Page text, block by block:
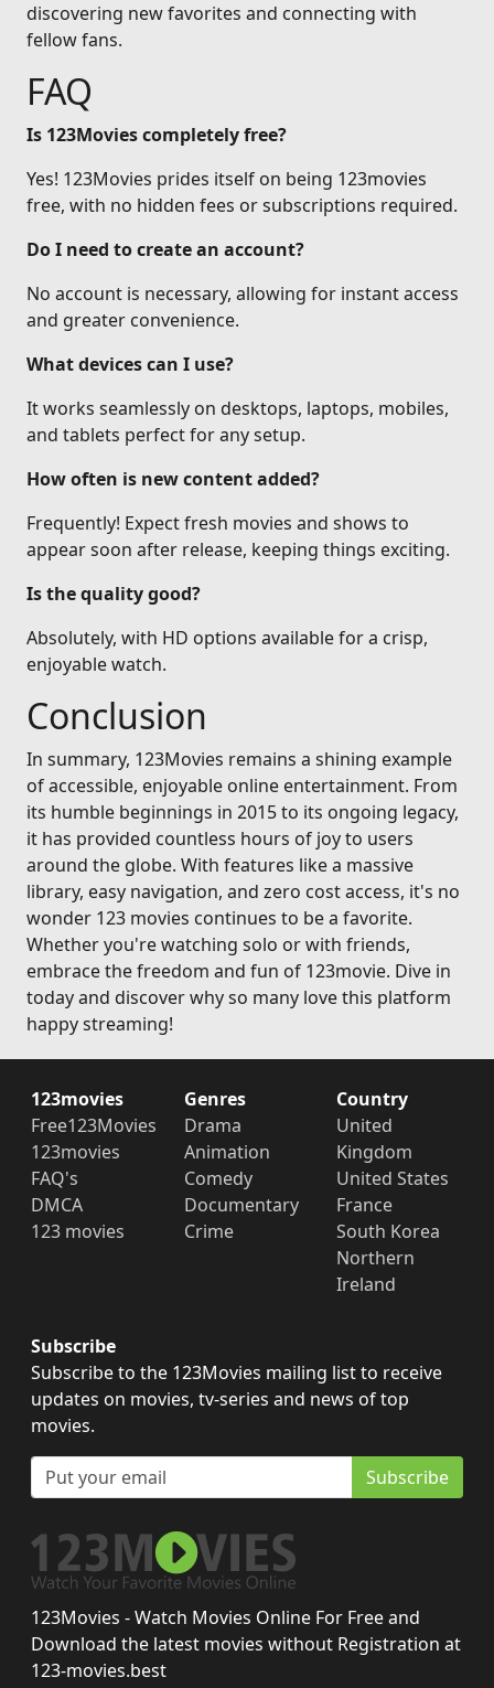
discovering new favorites and connecting with
fellow fans.
FAQ
Is 123Movies completely free?
Yes! 123Movies prides itself on being 123movies
free, with no hidden fees or subscriptions required.
Do I need to create an account?
No account is necessary, allowing for instant access
and greater convenience.
What devices can I use?
It works seamlessly on desktops, laptops, mobiles,
and tablets perfect for any setup.
How often is new content added?
Frequently! Expect fresh movies and shows to
appear soon after release, keeping things exciting.
Is the quality good?
Absolutely, with HD options available for a crisp,
enjoyable watch.
Conclusion
In summary, 123Movies remains a shining example
of accessible, enjoyable online entertainment. From
its humble beginnings in 2015 to its ongoing legacy,
it has provided countless hours of joy to users
around the globe. With features like a massive
library, easy navigation, and zero cost access, it's no
wonder 123 movies continues to be a favorite.
Whether you're watching solo or with friends,
embrace the freedom and fun of 123movie. Dive in
today and discover why so many love this platform
happy streaming!
123movies
Free123Movies
123movies
FAQ's
DMCA
123 movies
Genres
Drama
Animation
Comedy
Documentary
Crime
Country
United
Kingdom
United States
France
South Korea
Northern
Ireland
Subscribe
Subscribe to the 123Movies mailing list to receive
updates on movies, tv-series and news of top
movies.
Subscribe
123Movies - Watch Movies Online For Free and
Download the latest movies without Registration at
123-movies.best